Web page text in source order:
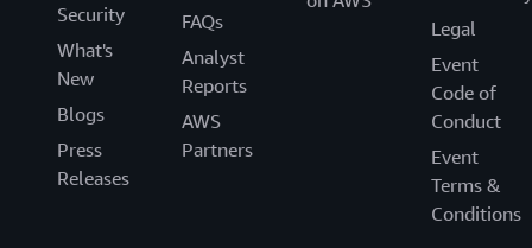
Security
What's
New
Blogs
Press
Releases
FAQs
Analyst
Reports
AWS
Partners
Legal
Event
Code of
Conduct
Event
Terms &
Conditions